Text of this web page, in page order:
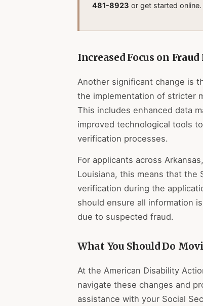
481-8923 or get started online.
Increased Focus on
Another significant change is
the implementation of stricter
This includes enhanced data
improved technological tools
verification processes.
For applicants across
Louisiana, this means that the
verification during the
should ensure all information
due to suspected fraud.
What You Should Do
At the American Disability
navigate these changes and
assistance with your Social